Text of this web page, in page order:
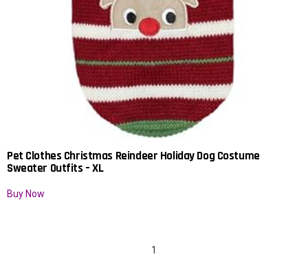
Pet Clothes Christmas Reindeer Holiday Dog Costume
Sweater Outfits – XL
Buy Now
1